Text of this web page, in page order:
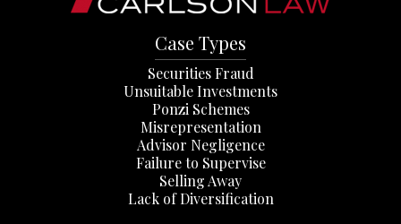
Case Types
Securities Fraud
Unsuitable Investments
Ponzi Schemes
Misrepresentation
Advisor Negligence
Failure to Supervise
Selling Away
Lack of Diversification